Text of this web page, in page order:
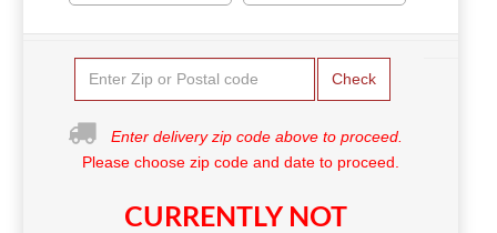
Check
Enter delivery zip code above to proceed.
Please choose zip code and date to proceed.
CURRENTLY NOT